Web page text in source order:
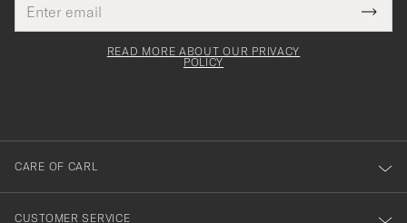
address
This
field
Tack
för
dig
till
vårt
nyhetsbrev!
READ MORE ABOUT OUR PRIVACY
POLICY
CARE OF CARL
CUSTOMER SERVICE